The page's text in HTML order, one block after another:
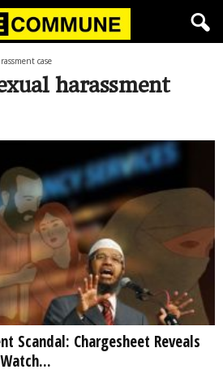
case
harassment
Scandal: Chargesheet Reveals